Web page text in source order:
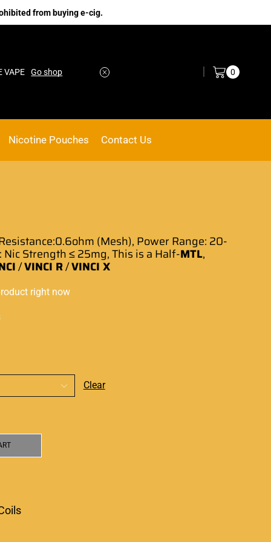
from buying e-cig.
VAPE Go shop 0
Nicotine Pouches Contact Us
(Mesh), Power Range: 20-
: Nic Strength ≤ 25mg, This is a Half-MTL,
/VINCI R/VINCI X
right now
Clear